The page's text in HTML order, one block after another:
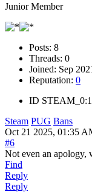
Junior Member
Posts: 8
Threads: 0
Joined: Sep
Reputation: 0
ID
Steam PUG Bans
Oct 21 2025, 01:35
#6
Not even an apology,
Find
Reply
Reply